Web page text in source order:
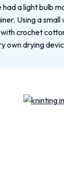
a light bulb
Using a
crochet
own drying